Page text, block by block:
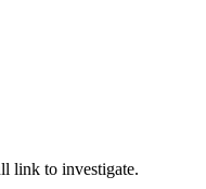
link to investigate.